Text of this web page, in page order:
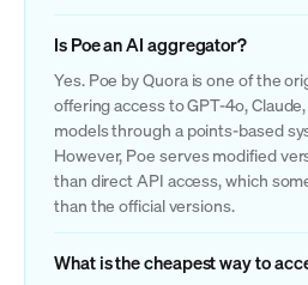
Is Poe an AI aggregator?
Yes. Poe by Quora is one of the
offering access to GPT-4o,
models through a points-based
However, Poe serves modified
than direct API access, which
than the official versions.
What is the cheapest way to